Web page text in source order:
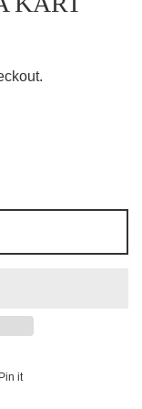
Twitter
Pin itPin on Pinterest